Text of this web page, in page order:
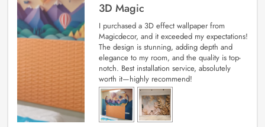
3D Magic
I purchased a 3D effect wallpaper from
Magicdecor, and it exceeded my expectations!
The design is stunning, adding depth and
elegance to my room, and the quality is top-
notch. Best installation service, absolutely
worth it—highly recommend!